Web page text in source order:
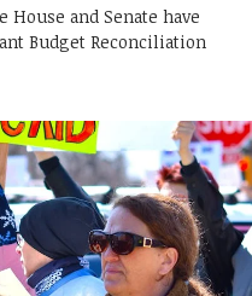
and Senate have
Budget Reconciliation